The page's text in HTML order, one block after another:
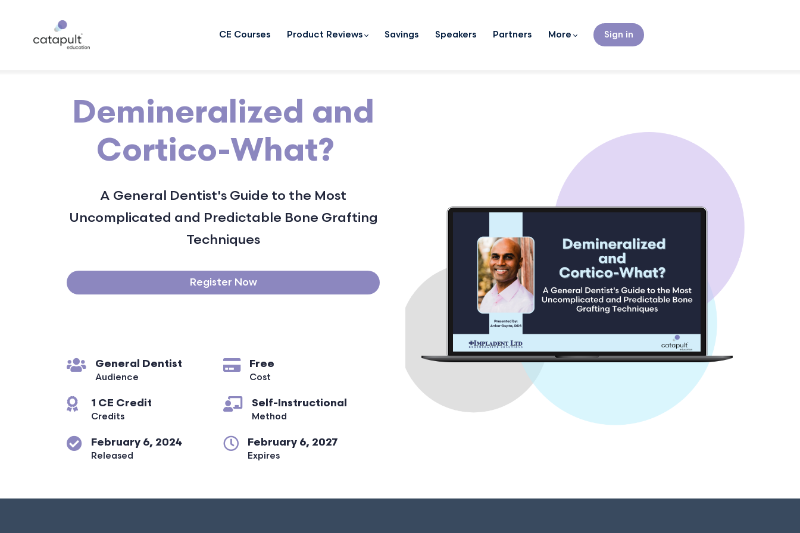
CE Courses Product Reviews Savings Speakers Partners More Sign in
Demineralized and
Cortico-What?
A General Dentist's Guide to the Most
Uncomplicated and Predictable Bone Grafting
Techniques
Register Now
General Dentist
Audience
Free
Cost
1 CE Credit
Credits
Self-Instructional
Method
February 6, 2024
Released
February 6, 2027
Expires